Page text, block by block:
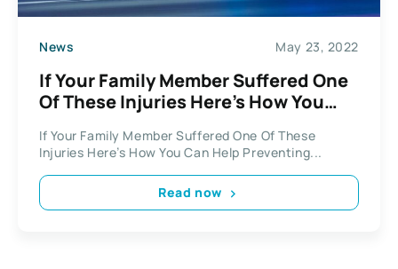
News May 23, 2022
If Your Family Member Suffered One
Of These Injuries Here’s How You
If Your Family Member Suffered One Of These
Injuries Here’s How You Can Help Preventing...
Read now